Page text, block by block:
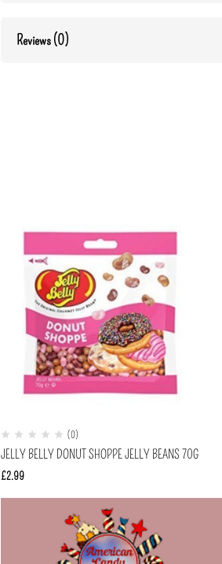
Reviews (0)
(0)
JELLY BELLY DONUT SHOPPE JELLY BEANS 70G
£2.99